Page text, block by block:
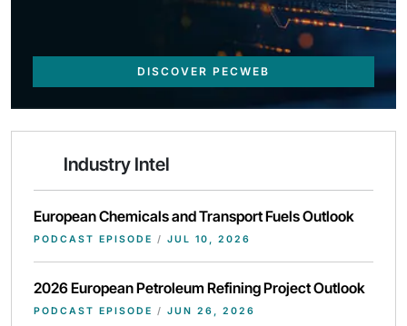
DISCOVER PECWEB
Industry Intel
European Chemicals and Transport Fuels Outlook
PODCAST EPISODE / JUL 10, 2026
2026 European Petroleum Refining Project Outlook
PODCAST EPISODE / JUN 26, 2026